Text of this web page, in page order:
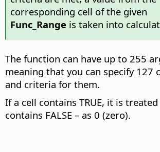
corresponding cell of the given
Func_Range is taken into
The function can have up to 255
meaning that you can specify 127
and criteria for them.
If a cell contains TRUE, it is
contains FALSE – as 0 (zero).